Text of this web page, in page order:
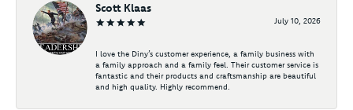
Scott Klaas
July 10, 2026
I love the Diny’s customer experience, a family business with
a family approach and a family feel. Their customer service is
fantastic and their products and craftsmanship are beautiful
and high quality. Highly recommend.